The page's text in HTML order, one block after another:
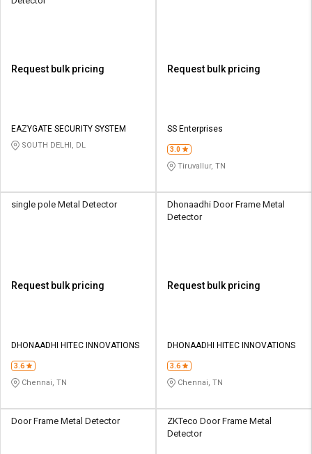
Request bulk pricing
EAZYGATE SECURITY SYSTEM
SOUTH DELHI, DL
Request bulk pricing
SS Enterprises
3.0
Tiruvallur, TN
single pole Metal Detector
Request bulk pricing
DHONAADHI HITEC INNOVATIONS
3.6
Chennai, TN
Dhonaadhi Door Frame Metal
Detector
Request bulk pricing
DHONAADHI HITEC INNOVATIONS
3.6
Chennai, TN
Door Frame Metal Detector
ZKTeco Door Frame Metal
Detector